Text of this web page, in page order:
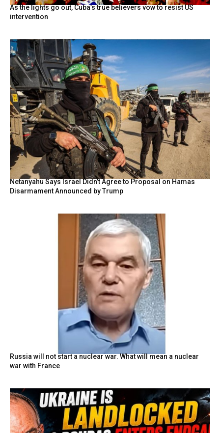
As the lights go out, Cuba’s true believers vow to resist US
intervention
Netanyahu Says Israel Didn’t Agree to Proposal on Hamas
Disarmament Announced by Trump
Russia will not start a nuclear war. What will mean a nuclear
war with France